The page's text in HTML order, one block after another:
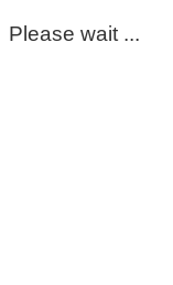
Please wait ...